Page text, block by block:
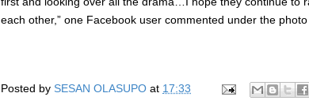
each other,” one Facebook user commented under the
Posted by SESAN OLASUPO at 17:33